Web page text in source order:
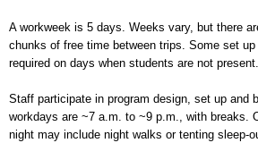
A workweek is 5 days. Weeks vary, but there
chunks of free time between trips. Some set
required on days when students are not present.
Staff participate in program design, set up and
workdays are ~7 a.m. to ~9 p.m., with breaks.
night may include night walks or tenting sleep-